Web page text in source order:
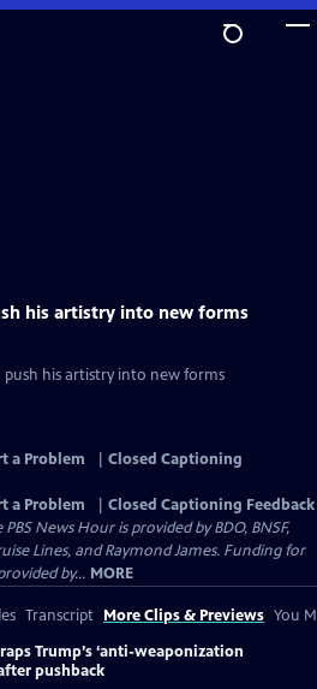
his artistry into new forms
his artistry into new forms
a Problem
Closed Captioning
a Problem
Closed Captioning Feedback
News Hour is provided by BDO, BNSF,
Lines, and Raymond James. Funding for
by... MORE
Transcript More Clips & Previews You
Trump’s ‘anti-weaponization
pushback